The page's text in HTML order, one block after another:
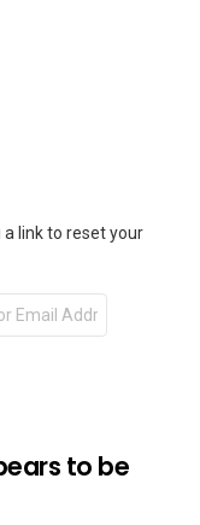
link to reset your
to be